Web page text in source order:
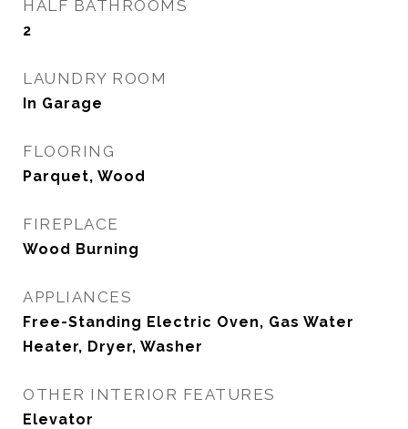
HALF BATHROOMS
2
LAUNDRY ROOM
In Garage
FLOORING
Parquet, Wood
FIREPLACE
Wood Burning
APPLIANCES
Free-Standing Electric Oven, Gas Water
Heater, Dryer, Washer
OTHER INTERIOR FEATURES
Elevator